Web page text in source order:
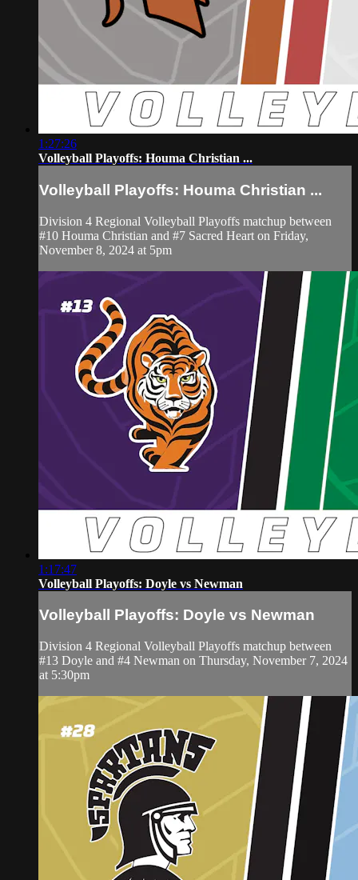
1:27:26
Volleyball Playoffs: Houma Christian ...
Volleyball Playoffs: Houma Christian ...
Division 4 Regional Volleyball Playoffs matchup between
#10 Houma Christian and #7 Sacred Heart on Friday,
November 8, 2024 at 5pm
1:17:47
Volleyball Playoffs: Doyle vs Newman
Volleyball Playoffs: Doyle vs Newman
Division 4 Regional Volleyball Playoffs matchup between
#13 Doyle and #4 Newman on Thursday, November 7, 2024
at 5:30pm